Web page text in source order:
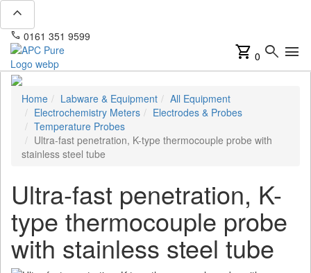
expand_less
phone 0161 351 9599
shopping_cart 0 search menu
Home Labware & Equipment
All Equipment
Electrochemistry Meters
Electrodes & Probes
Temperature Probes
Ultra-fast penetration, K-type thermocouple probe with
stainless steel tube
Ultra-fast penetration, K-
type thermocouple probe
with stainless steel tube